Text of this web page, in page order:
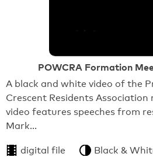
POWCRA Formation
A black and white video of the
Crescent Residents Association
video features speeches from
Mark…
digital file Black &